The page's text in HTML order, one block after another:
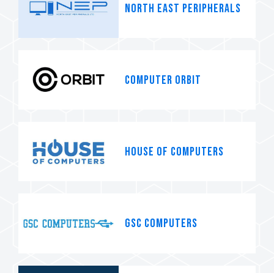
North East Peripherals
Computer Orbit
House of Computers
GSC Computers